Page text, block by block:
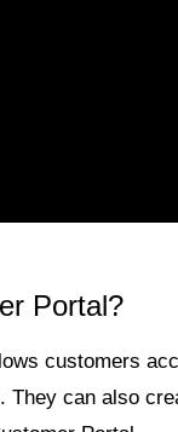
Portal?
customers
They can also